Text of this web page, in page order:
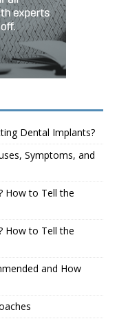
Dental Implants?
Symptoms, and
How to Tell the
How to Tell the
and How